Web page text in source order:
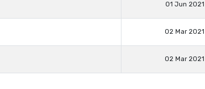
01 Jun 2021
02 Mar 2021
02 Mar 2021